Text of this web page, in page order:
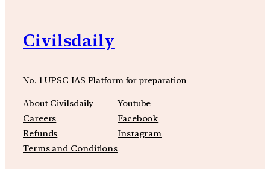
Civilsdaily
No. 1 UPSC IAS Platform for preparation
About Civilsdaily
Careers
Refunds
Terms and Conditions
Youtube
Facebook
Instagram